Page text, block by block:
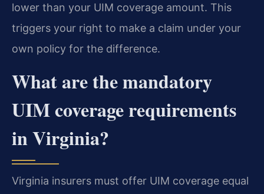
lower than your UIM coverage amount. This
triggers your right to make a claim under your
own policy for the difference.
What are the mandatory
UIM coverage requirements
in Virginia?
Virginia insurers must offer UIM coverage equal